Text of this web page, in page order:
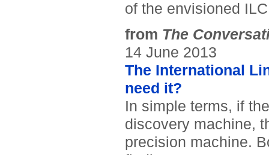
of the envisioned
from The
14 June 2013
The International
need it?
In simple terms, if
discovery machine,
precision machine.